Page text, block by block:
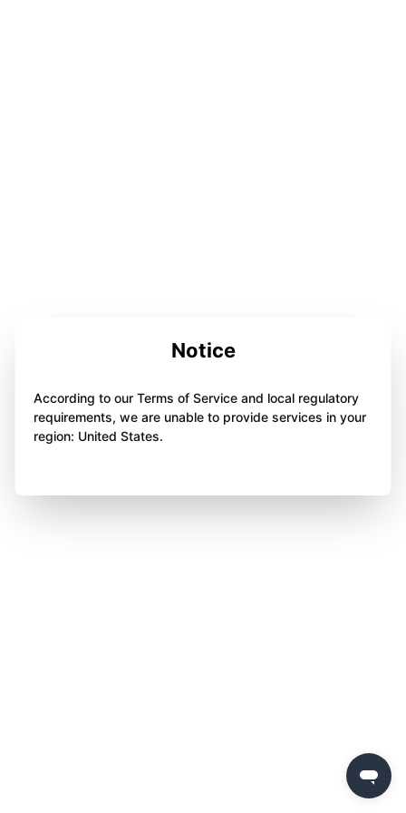
Notice
According to our Terms of Service and local regulatory
requirements, we are unable to provide services in your
region: United States.